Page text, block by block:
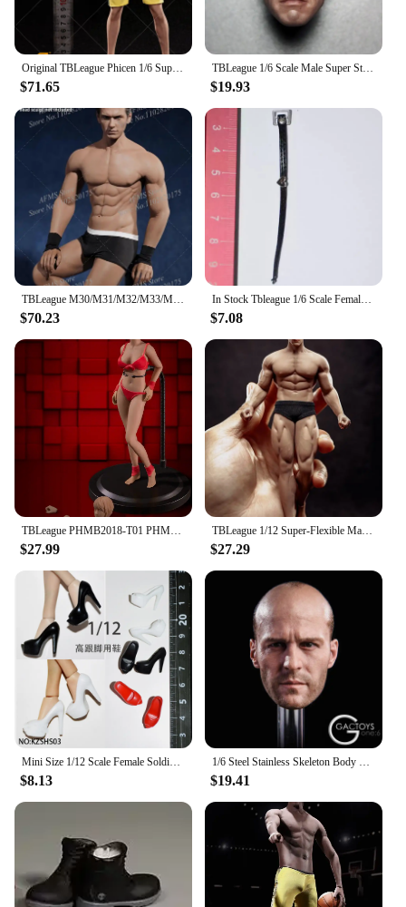
$71.65
TBLeague 1/6 Scale Male Super Strong Seamless Stainless Steel Body Muscular Figure Model For Arnold Head PL2016-M34 PL2018-M35
$19.93
$70.23
In Stock Tbleague 1/6 Scale Female Soldiers' leather Skirts Swimsuits Wristbands Pantyhose Clothing Fit 12 in Action Figure Body
$7.08
$27.99
TBLeague 1/12 Super-Flexible Male Seamless Body Action Figure with Head Sculpt TM01A /TM02A Fitness Suntan Skin Soldier Figures
$27.29
$8.13 $19.41